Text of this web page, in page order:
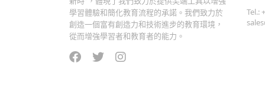
學習體驗和簡化教育流程的承諾。我們致力於
創造一個富有創造力和技術進步的教育環境，
從而增強學習者和教育者的能力。
Tel.: